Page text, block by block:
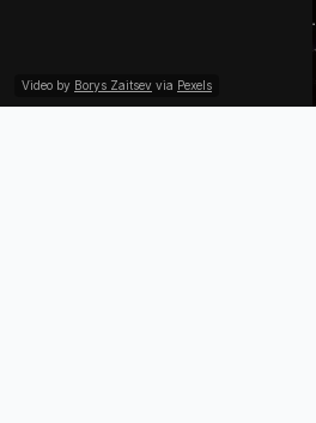
Video by Borys Zaitsev via Pexels